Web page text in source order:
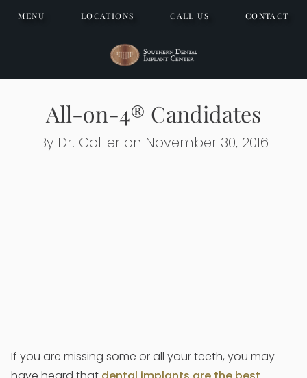
MENU LOCATIONS CALL US CONTACT
All-on-4® Candidates
By Dr. Collier on November 30, 2016
If you are missing some or all your teeth, you may